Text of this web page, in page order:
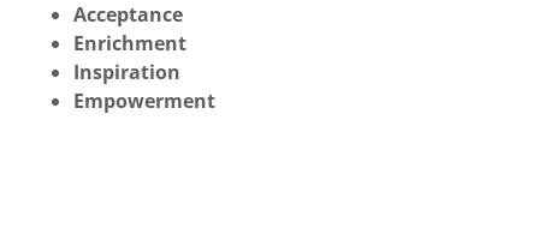
Acceptance
Enrichment
Inspiration
Empowerment